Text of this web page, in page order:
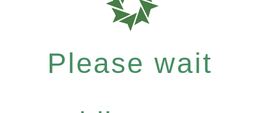
Please wait